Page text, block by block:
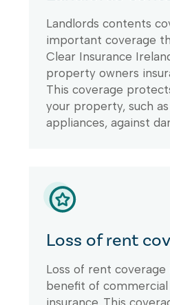
Landlords contents
important coverage
Clear Insurance
property owners
This coverage
your property, such
appliances, against
Loss of rent
Loss of rent coverage
benefit of
insurance. This